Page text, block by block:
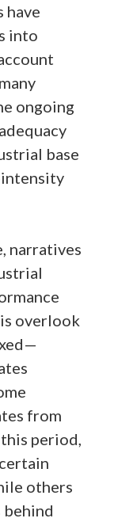
have
into
ongoing
base
intensity
narratives
overlook
from
period,
others
behind